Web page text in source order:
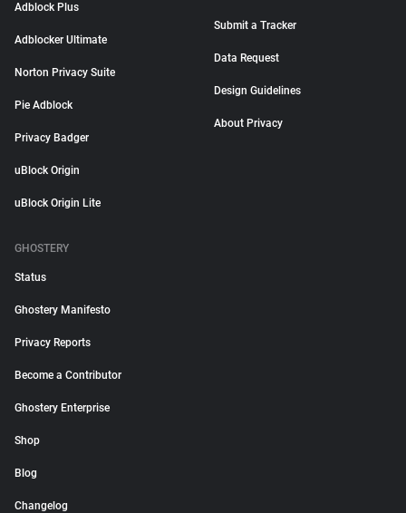
Adblock Plus
Adblocker Ultimate
Norton Privacy Suite
Pie Adblock
Privacy Badger
uBlock Origin
uBlock Origin Lite
Submit a Tracker
Data Request
Design Guidelines
About Privacy
GHOSTERY
Status
Ghostery Manifesto
Privacy Reports
Become a Contributor
Ghostery Enterprise
Shop
Blog
Changelog